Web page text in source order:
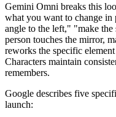
Gemini Omni breaks this
what you want to change
angle to the left," "make
person touches the mirror,
reworks the specific
Characters maintain
remembers.
Google describes five
launch: